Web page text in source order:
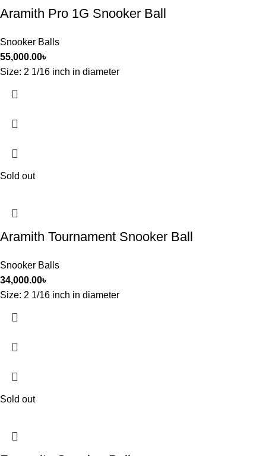
Aramith Pro 1G Snooker Ball
Snooker Balls
55,000.00৳
Size: 2 1/16 inch in diameter
Sold out
Aramith Tournament Snooker Ball
Snooker Balls
34,000.00৳
Size: 2 1/16 inch in diameter
Sold out